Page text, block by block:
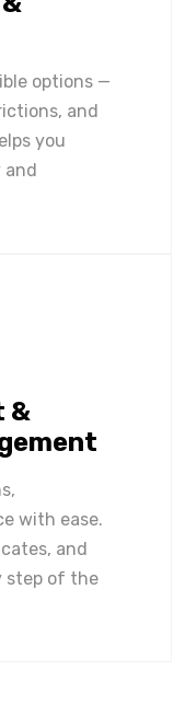
options —
and
you
and
&
with ease.
and
step of the